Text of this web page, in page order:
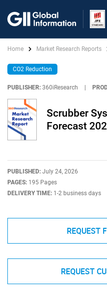
Home Market Research Reports
CO2 Reduction
PUBLISHER: 360iResearch
Scrubber
Forecast
PUBLISHED: July 24, 2026
PAGES: 195 Pages
DELIVERY TIME: 1-2 business days
REQUEST
REQUEST